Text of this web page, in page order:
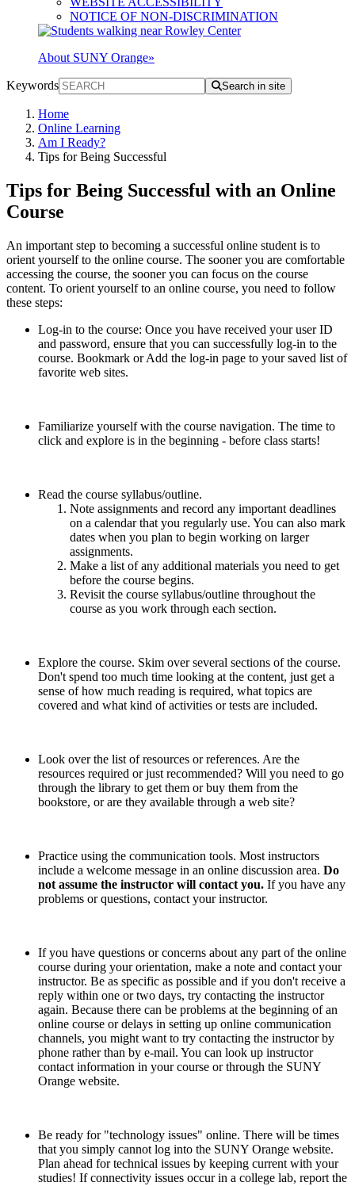
NOTICE OF NON-DISCRIMINATION
About SUNY Orange»
Keywords Search in site
Home
Online Learning
Am I Ready?
Tips for Being Successful
Tips for Being Successful with an Online
Course
An important step to becoming a successful online student is to
orient yourself to the online course. The sooner you are comfortable
accessing the course, the sooner you can focus on the course
content. To orient yourself to an online course, you need to follow
these steps:
Log-in to the course: Once you have received your user ID
and password, ensure that you can successfully log-in to the
course. Bookmark or Add the log-in page to your saved list of
favorite web sites.
Familiarize yourself with the course navigation. The time to
click and explore is in the beginning - before class starts!
Read the course syllabus/outline.
Note assignments and record any important deadlines
on a calendar that you regularly use. You can also mark
dates when you plan to begin working on larger
assignments.
Make a list of any additional materials you need to get
before the course begins.
Revisit the course syllabus/outline throughout the
course as you work through each section.
Explore the course. Skim over several sections of the course.
Don't spend too much time looking at the content, just get a
sense of how much reading is required, what topics are
covered and what kind of activities or tests are included.
Look over the list of resources or references. Are the
resources required or just recommended? Will you need to go
through the library to get them or buy them from the
bookstore, or are they available through a web site?
Practice using the communication tools. Most instructors
include a welcome message in an online discussion area. Do
not assume the instructor will contact you. If you have any
problems or questions, contact your instructor.
If you have questions or concerns about any part of the online
course during your orientation, make a note and contact your
instructor. Be as specific as possible and if you don't receive a
reply within one or two days, try contacting the instructor
again. Because there can be problems at the beginning of an
online course or delays in setting up online communication
channels, you might want to try contacting the instructor by
phone rather than by e-mail. You can look up instructor
contact information in your course or through the SUNY
Orange website.
Be ready for "technology issues" online. There will be times
that you simply cannot log into the SUNY Orange website.
Plan ahead for technical issues by keeping current with your
studies! If connectivity issues occur in a college lab, report the